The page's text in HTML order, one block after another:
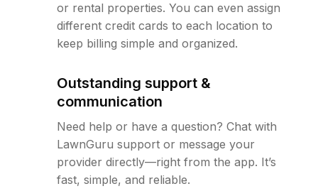
or rental properties. You can even assign
different credit cards to each location to
keep billing simple and organized.
Outstanding support &
communication
Need help or have a question? Chat with
LawnGuru support or message your
provider directly—right from the app. It’s
fast, simple, and reliable.